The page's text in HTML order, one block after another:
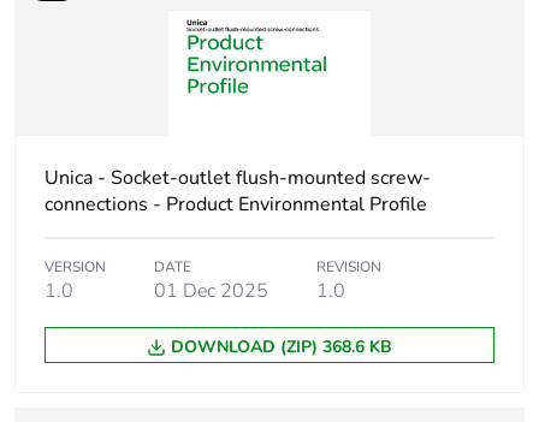
Carbon footprint of
the installation phase
the use phase [b2,
b3, b4, b6]
Carbon footprint of
the use phase [b2,
0 kg CO2 eq.
Unica - Socket-outlet flush-mounted screw-
connections - Product Environmental Profile
VERSION
1.0
DATE
01 Dec 2025
REVISION
1.0
DOWNLOAD (ZIP) 368.6 KB